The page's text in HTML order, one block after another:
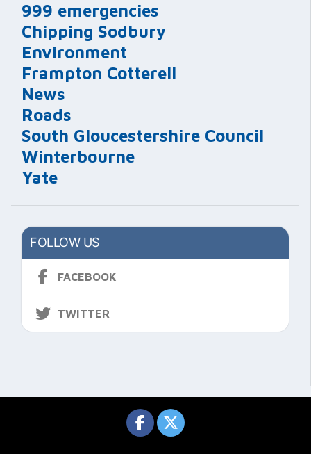
999 emergencies
Chipping Sodbury
Environment
Frampton Cotterell
News
Roads
South Gloucestershire Council
Winterbourne
Yate
FOLLOW US
FACEBOOK
TWITTER